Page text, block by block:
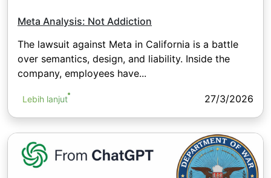
Meta Analysis: Not Addiction
The lawsuit against Meta in California is a battle
over semantics, design, and liability. Inside the
company, employees have...
Lebih lanjut 27/3/2026